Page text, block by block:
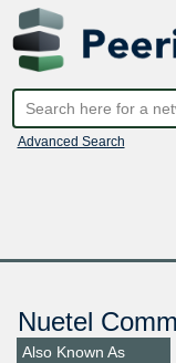
Advanced Search
Nuetel
Also Known As